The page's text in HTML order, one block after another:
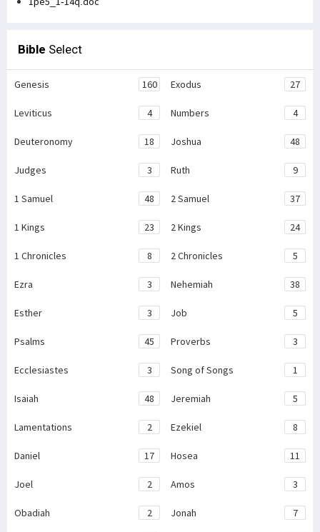
Bible Select
Genesis 160 Exodus 27
Leviticus 4 Numbers 4
Deuteronomy 18 Joshua 48
Judges 3 Ruth 9
1 Samuel 48 2 Samuel 37
1 Kings 23 2 Kings 24
1 Chronicles 8 2 Chronicles 5
Ezra 3 Nehemiah 38
Esther 3 Job 5
Psalms 45 Proverbs 3
Ecclesiastes 3 Song of Songs 1
Isaiah 48 Jeremiah 5
Lamentations 2 Ezekiel 8
Daniel 17 Hosea 11
Joel 2 Amos 3
Obadiah 2 Jonah 7